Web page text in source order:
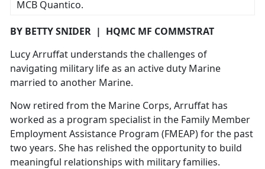
MCB Quantico.
BY BETTY SNIDER | HQMC MF COMMSTRAT
LucyArruffat understands the challenges of
navigating military life as an active duty Marine
married to another Marine.
Now retired from the Marine Corps, Arruffat has
worked as a program specialist in the Family Member
Employment Assistance Program (FMEAP) for the past
two years. She has relished the opportunity to build
meaningful relationships with military families.